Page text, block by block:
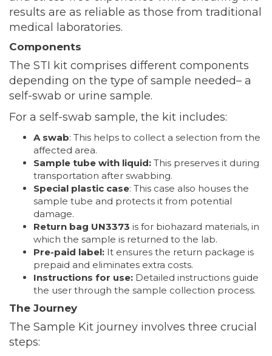
results are as reliable as those from traditional
medical laboratories.
Components
The STI kit comprises different components
depending on the type of sample needed– a
self-swab or urine sample.
For a self-swab sample, the kit includes:
A swab: This helps to collect a selection from the
affected area.
Sample tube with liquid: This preserves it during
transportation after swabbing.
Special plastic case: This case also houses the
sample tube and protects it from potential
damage.
Return bag UN3373 is for biohazard materials, in
which the sample is returned to the lab.
Pre-paid label: It ensures the return package is
prepaid and eliminates extra costs.
Instructions for use: Detailed instructions guide
the user through the sample collection process.
The Journey
The Sample Kit journey involves three crucial
steps: